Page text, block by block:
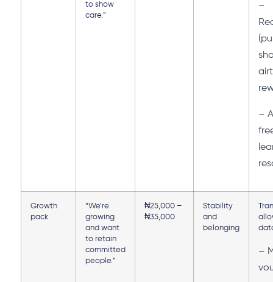
to show
care.”
–
–
Growth
pack
“We’re
growing
and want
to retain
committed
people.”
₦25,000 –
₦35,000
Stability
and
belonging
–